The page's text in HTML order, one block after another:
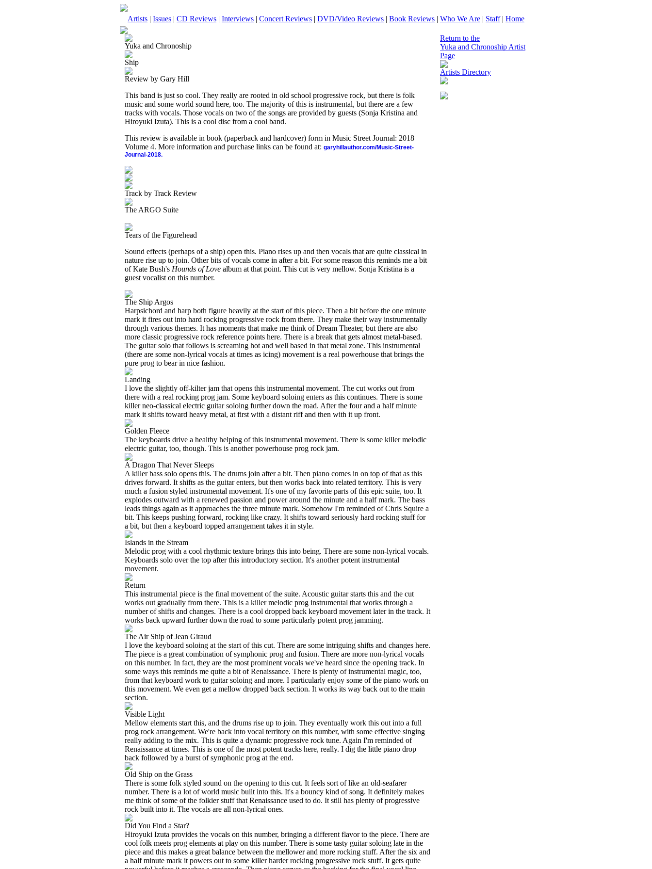
Artists | Issues | CD Reviews | Interviews | Concert Reviews | DVD/Video Reviews | Book Reviews | Who We Are | Staff| Home
Yuka and Chronoship
Ship
Review by Gary Hill
This band is just so cool. They really are rooted in old school progressive rock, but there is folk
music and some world sound here, too. The majority of this is instrumental, but there are a few
tracks with vocals. Those vocals on two of the songs are provided by guests (Sonja Kristina and
Hiroyuki Izuta). This is a cool disc from a cool band.
This review is available in book (paperback and hardcover) form in Music Street Journal: 2018
Volume 4. More information and purchase links can be found at: garyhillauthor.com/Music-Street-
Journal-2018.
Track by Track Review
The ARGO Suite
Tears of the Figurehead
Sound effects (perhaps of a ship) open this. Piano rises up and then vocals that are quite classical in
nature rise up to join. Other bits of vocals come in after a bit. For some reason this reminds me a bit
of Kate Bush's Hounds of Love album at that point. This cut is very mellow. Sonja Kristina is a
guest vocalist on this number.
The Ship Argos
Harpsichord and harp both figure heavily at the start of this piece. Then a bit before the one minute
mark it fires out into hard rocking progressive rock from there. They make their way instrumentally
through various themes. It has moments that make me think of Dream Theater, but there are also
more classic progressive rock reference points here. There is a break that gets almost metal-based.
The guitar solo that follows is screaming hot and well based in that metal zone. This instrumental
(there are some non-lyrical vocals at times as icing) movement is a real powerhouse that brings the
pure prog to bear in nice fashion.
Landing
I love the slightly off-kilter jam that opens this instrumental movement. The cut works out from
there with a real rocking prog jam. Some keyboard soloing enters as this continues. There is some
killer neo-classical electric guitar soloing further down the road. After the four and a half minute
mark it shifts toward heavy metal, at first with a distant riff and then with it up front.
Golden Fleece
The keyboards drive a healthy helping of this instrumental movement. There is some killer melodic
electric guitar, too, though. This is another powerhouse prog rock jam.
A Dragon That Never Sleeps
A killer bass solo opens this. The drums join after a bit. Then piano comes in on top of that as this
drives forward. It shifts as the guitar enters, but then works back into related territory. This is very
much a fusion styled instrumental movement. It's one of my favorite parts of this epic suite, too. It
explodes outward with a renewed passion and power around the minute and a half mark. The bass
leads things again as it approaches the three minute mark. Somehow I'm reminded of Chris Squire a
bit. This keeps pushing forward, rocking like crazy. It shifts toward seriously hard rocking stuff for
a bit, but then a keyboard topped arrangement takes it in style.
Islands in the Stream
Melodic prog with a cool rhythmic texture brings this into being. There are some non-lyrical vocals.
Keyboards solo over the top after this introductory section. It's another potent instrumental
movement.
Return
This instrumental piece is the final movement of the suite. Acoustic guitar starts this and the cut
works out gradually from there. This is a killer melodic prog instrumental that works through a
number of shifts and changes. There is a cool dropped back keyboard movement later in the track. It
works back upward further down the road to some particularly potent prog jamming.
The Air Ship of Jean Giraud
I love the keyboard soloing at the start of this cut. There are some intriguing shifts and changes here.
The piece is a great combination of symphonic prog and fusion. There are more non-lyrical vocals
on this number. In fact, they are the most prominent vocals we've heard since the opening track. In
some ways this reminds me quite a bit of Renaissance. There is plenty of instrumental magic, too,
from that keyboard work to guitar soloing and more. I particularly enjoy some of the piano work on
this movement. We even get a mellow dropped back section. It works its way back out to the main
section.
Visible Light
Mellow elements start this, and the drums rise up to join. They eventually work this out into a full
prog rock arrangement. We're back into vocal territory on this number, with some effective singing
really adding to the mix. This is quite a dynamic progressive rock tune. Again I'm reminded of
Renaissance at times. This is one of the most potent tracks here, really. I dig the little piano drop
back followed by a burst of symphonic prog at the end.
Old Ship on the Grass
There is some folk styled sound on the opening to this cut. It feels sort of like an old-seafarer
number. There is a lot of world music built into this. It's a bouncy kind of song. It definitely makes
me think of some of the folkier stuff that Renaissance used to do. It still has plenty of progressive
rock built into it. The vocals are all non-lyrical ones.
Did You Find a Star?
Hiroyuki Izuta provides the vocals on this number, bringing a different flavor to the piece. There are
cool folk meets prog elements at play on this number. There is some tasty guitar soloing late in the
piece and this makes a great balance between the mellower and more rocking stuff. After the six and
a half minute mark it powers out to some killer harder rocking progressive rock stuff. It gets quite
Return to the
Yuka and Chronoship Artist
Page
Artists Directory